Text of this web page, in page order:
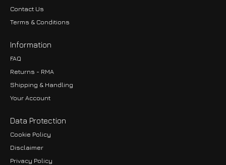
Contact Us
Terms & Conditions
Information
FAQ
Returns - RMA
Shipping & Handling
Your Account
Data Protection
Cookie Policy
Disclaimer
Privacy Policy